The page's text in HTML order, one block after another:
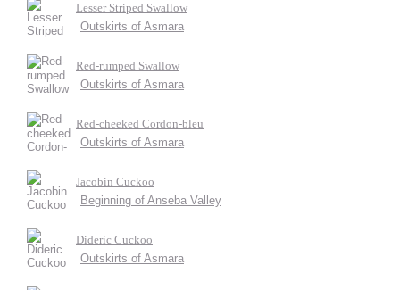
Lesser Striped Swallow
Outskirts of Asmara
Red-rumped Swallow
Outskirts of Asmara
Red-cheeked Cordon-bleu
Outskirts of Asmara
Jacobin Cuckoo
Beginning of Anseba Valley
Dideric Cuckoo
Outskirts of Asmara